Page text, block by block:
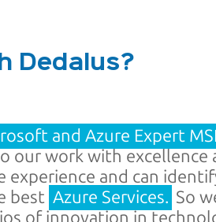
Dedalus?
and Azure Expert
our work with excellence
experience and can
best Azure Services. So